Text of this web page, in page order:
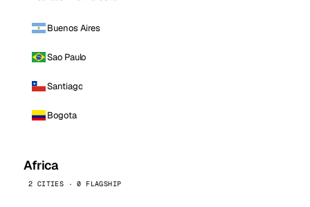
Buenos Aires
Sao Paulo
Santiago
Bogota
Africa
2 CITIES · 0 FLAGSHIP